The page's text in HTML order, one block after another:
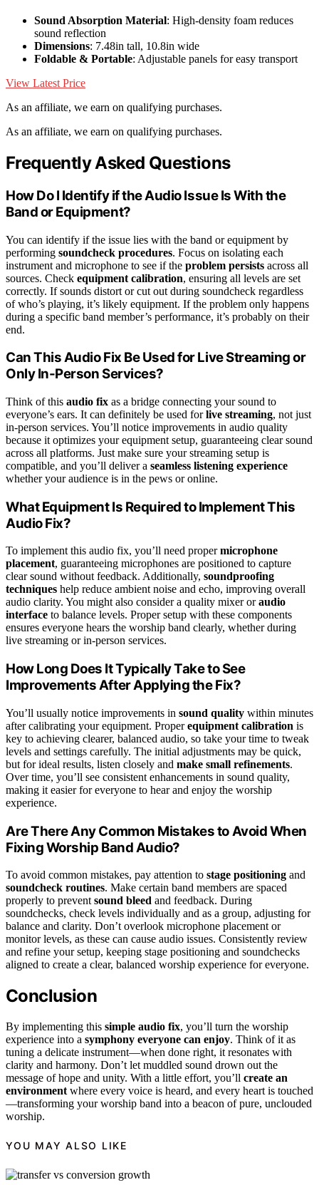
Sound Absorption Material: High-density foam reduces
sound reflection
Dimensions: 7.48in tall, 10.8in wide
Foldable & Portable: Adjustable panels for easy transport
View Latest Price
As an affiliate, we earn on qualifying purchases.
As an affiliate, we earn on qualifying purchases.
Frequently Asked Questions
How Do I Identify if the Audio Issue Is With the
Band or Equipment?
You can identify if the issue lies with the band or equipment by
performing soundcheck procedures. Focus on isolating each
instrument and microphone to see if the problem persists across all
sources. Check equipment calibration, ensuring all levels are set
correctly. If sounds distort or cut out during soundcheck regardless
of who’s playing, it’s likely equipment. If the problem only happens
during a specific band member’s performance, it’s probably on their
end.
Can This Audio Fix Be Used for Live Streaming or
Only In-Person Services?
Think of this audio fix as a bridge connecting your sound to
everyone’s ears. It can definitely be used forlive streaming, not just
in-person services. You’ll notice improvements in audio quality
because it optimizes your equipment setup, guaranteeing clear sound
across all platforms. Just make sure your streaming setup is
compatible, and you’ll deliver a seamless listening experience
whether your audience is in the pews or online.
What Equipment Is Required to Implement This
Audio Fix?
To implement this audio fix, you’ll need propermicrophone
placement, guaranteeing microphones are positioned to capture
clear sound without feedback. Additionally, soundproofing
techniques help reduce ambient noise and echo, improving overall
audio clarity. You might also consider a quality mixer oraudio
interface to balance levels. Proper setup with these components
ensures everyone hears the worship band clearly, whether during
live streaming or in-person services.
How Long Does It Typically Take to See
Improvements After Applying the Fix?
You’ll usually notice improvements in sound quality within minutes
after calibrating your equipment. Properequipment calibration is
key to achieving clearer, balanced audio, so take your time to tweak
levels and settings carefully. The initial adjustments may be quick,
but for ideal results, listen closely and make small refinements.
Over time, you’ll see consistent enhancements in sound quality,
making it easier for everyone to hear and enjoy the worship
experience.
Are There Any Common Mistakes to Avoid When
Fixing Worship Band Audio?
To avoid common mistakes, pay attention to stage positioning and
soundcheck routines. Make certain band members are spaced
properly to prevent sound bleed and feedback. During
soundchecks, check levels individually and as a group, adjusting for
balance and clarity. Don’t overlook microphone placement or
monitor levels, as these can cause audio issues. Consistently review
and refine your setup, keeping stage positioning and soundchecks
aligned to create a clear, balanced worship experience for everyone.
Conclusion
By implementing this simple audio fix, you’ll turn the worship
experience into a symphony everyone can enjoy. Think of it as
tuning a delicate instrument—when done right, it resonates with
clarity and harmony. Don’t let muddled sound drown out the
message of hope and unity. With a little effort, you’ll create an
environment where every voice is heard, and every heart is touched
—transforming your worship band into a beacon of pure, unclouded
worship.
YOU MAY ALSO LIKE